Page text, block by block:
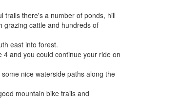
trails there's a number of ponds, hill
grazing cattle and hundreds of
east into forest.
and you could continue your ride on
nice waterside paths along the
mountain bike trails and